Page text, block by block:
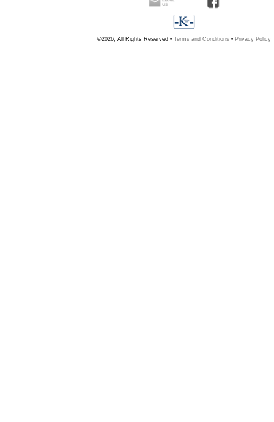
©2026, All Rights Reserved • Terms and Conditions • Privacy Policy